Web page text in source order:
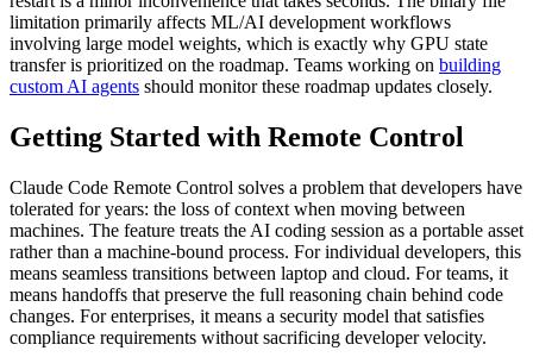
limitation primarily affects ML/AI development workflows
involving large model weights, which is exactly why GPU state
transfer is prioritized on the roadmap. Teams working on building
custom AI agents should monitor these roadmap updates closely.
Getting Started with Remote Control
Claude Code Remote Control solves a problem that developers have
tolerated for years: the loss of context when moving between
machines. The feature treats the AI coding session as a portable asset
rather than a machine-bound process. For individual developers, this
means seamless transitions between laptop and cloud. For teams, it
means handoffs that preserve the full reasoning chain behind code
changes. For enterprises, it means a security model that satisfies
compliance requirements without sacrificing developer velocity.